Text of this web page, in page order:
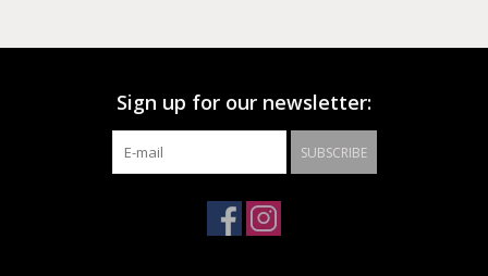
Sign up for our newsletter:
SUBSCRIBE